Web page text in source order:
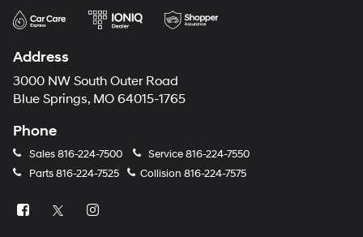
Address
3000 NW South Outer Road
Blue Springs, MO 64015-1765
Phone
Sales816-224-7500 Service816-224-7550
Parts816-224-7525 Collision 816-224-7575